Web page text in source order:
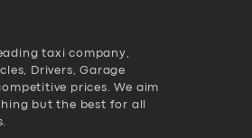
taxi company,
Drivers, Garage
prices. We aim
but the best for all